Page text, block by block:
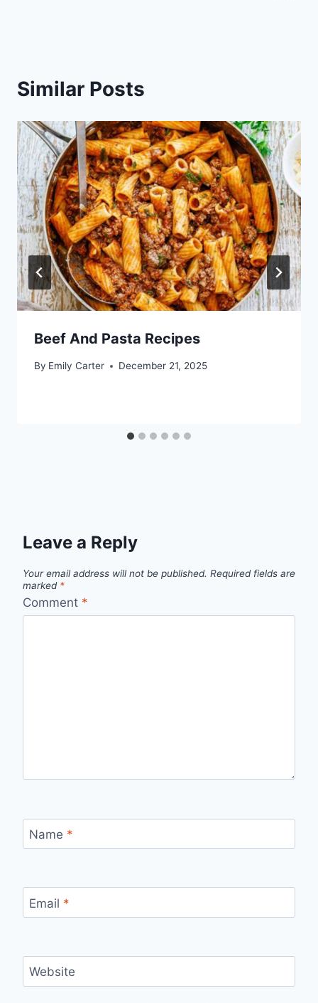
Similar Posts
Beef And Pasta Recipes
By Emily Carter December 21, 2025
Leave a Reply
Your email address will not be published. Required fields are
marked *
Comment *
Name *
Email *
Website